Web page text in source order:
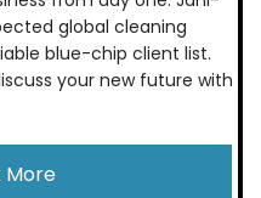
global cleaning
blue-chip client list.
your new future with
More